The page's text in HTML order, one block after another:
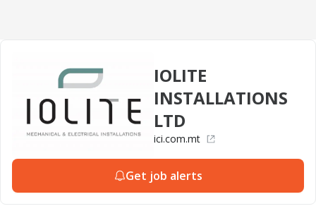
IOLITE
INSTALLATIONS
LTD
ici.com.mt
Get job alerts